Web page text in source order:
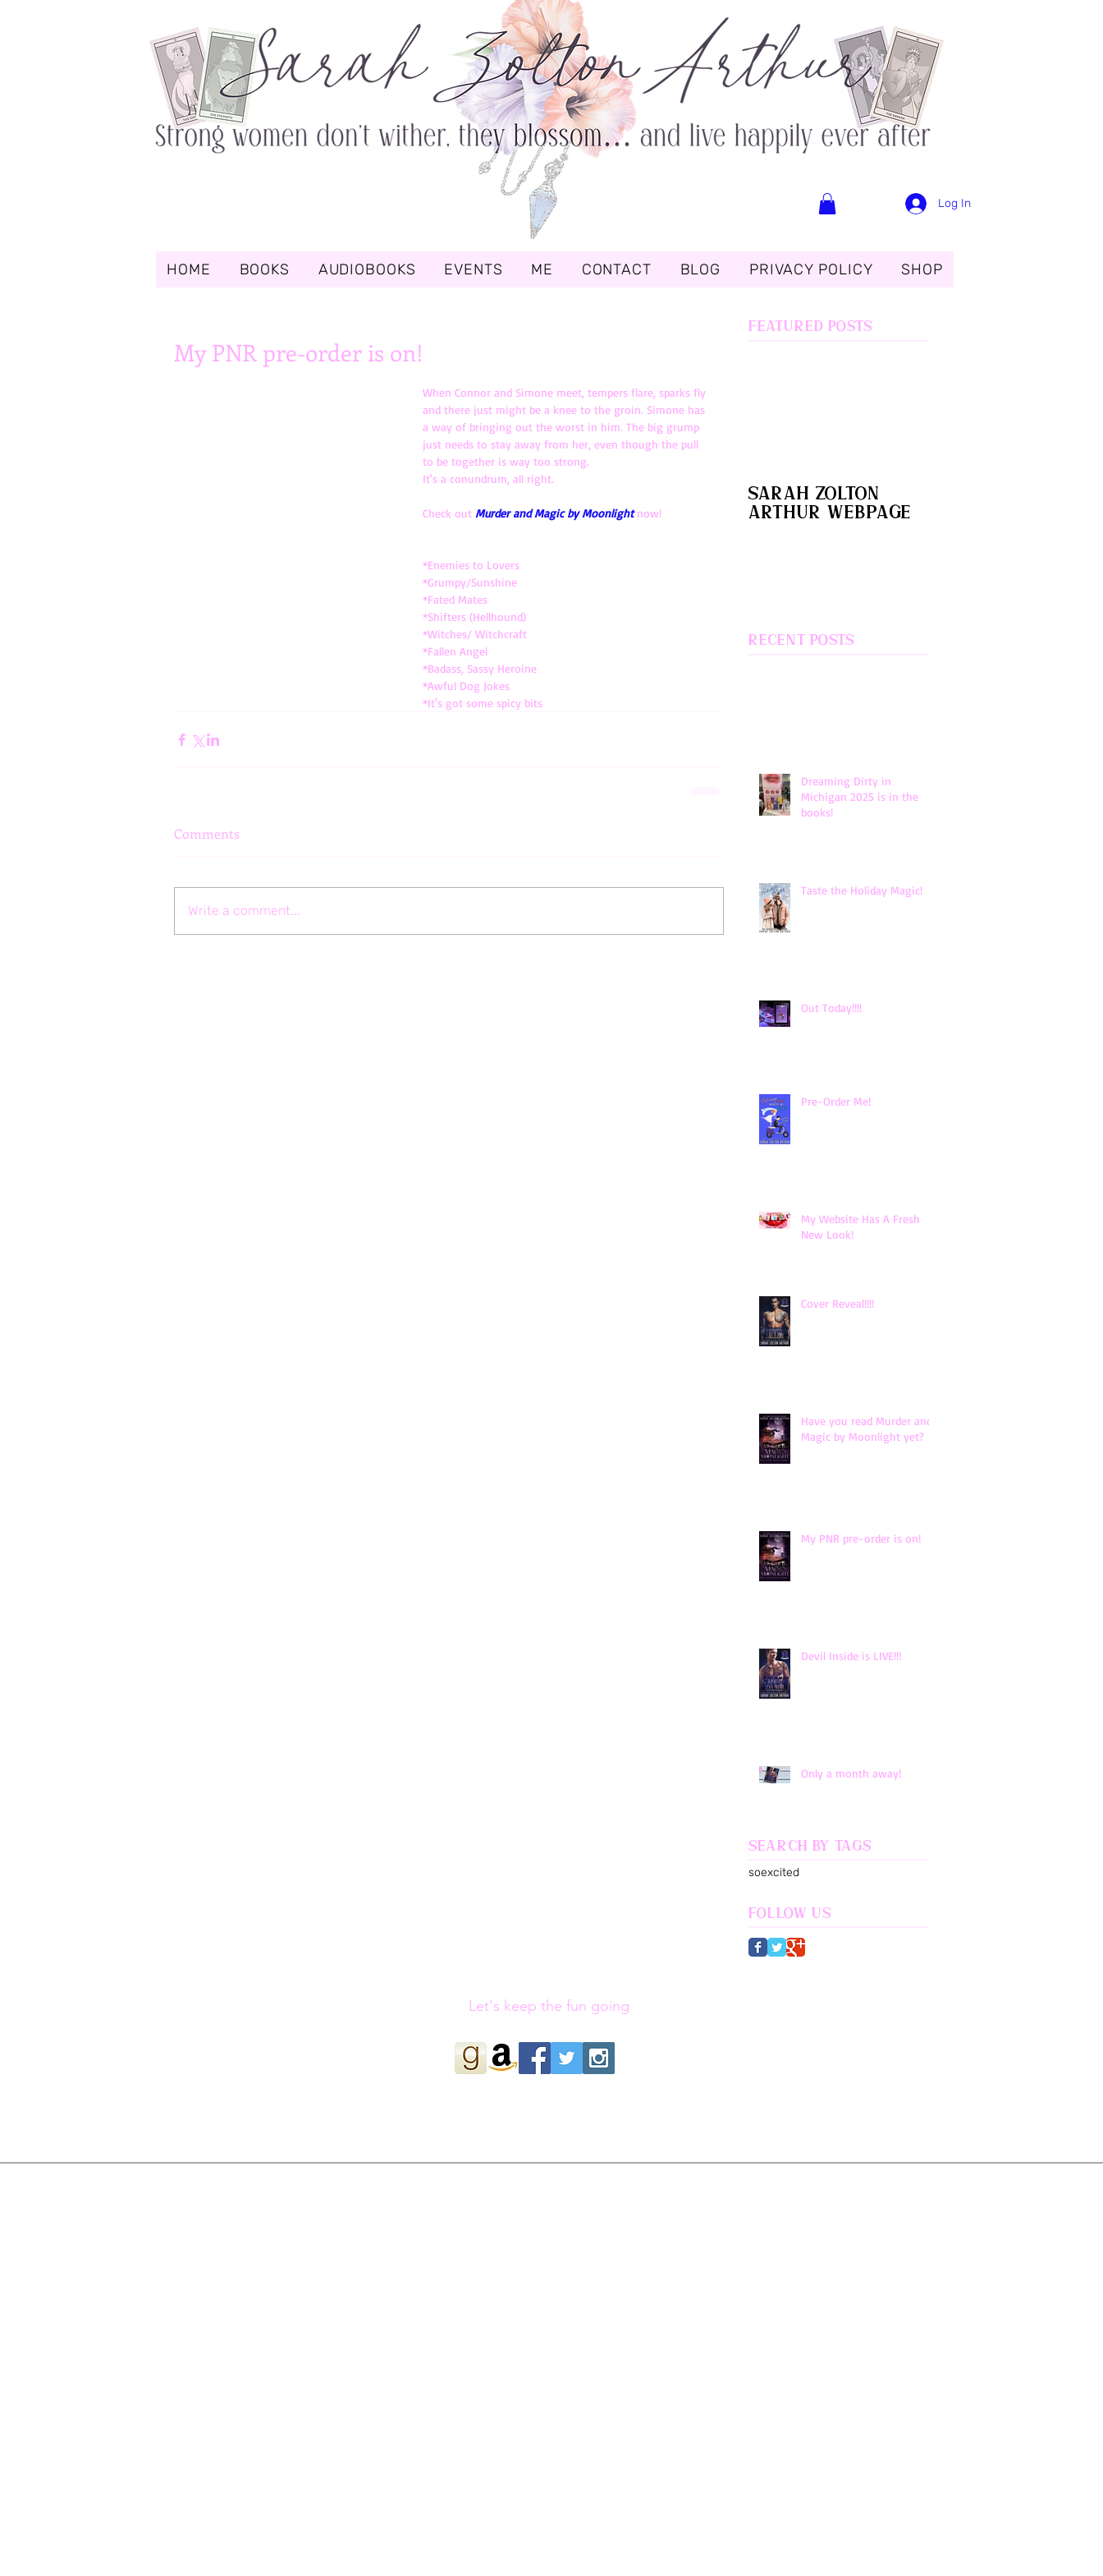
Log In
HOME BOOKS AUDIOBOOKS EVENTS ME CONTACT BLOG PRIVACY POLICY SHOP
My PNR pre-order is on!
When Connor and Simone meet, tempers flare, sparks fly
and there just might be a knee to the groin. Simone has
a way of bringing out the worst in him. The big grump
just needs to stay away from her, even though the pull
to be together is way too strong.
It's a conundrum, all right.
Check out Murder and Magic by Moonlight now!
*Enemies to Lovers
*Grumpy/Sunshine
*Fated Mates
*Shifters (Hellhound)
*Witches/ Witchcraft
*Fallen Angel
*Badass, Sassy Heroine
*Awful Dog Jokes
*It's got some spicy bits
Comments
Write a comment...
Featured Posts
Sarah Zolton
Arthur webpage
Recent Posts
Dreaming Dirty in
Michigan 2025 is in the
books!
Taste the Holiday Magic!
Out Today!!!!
Pre-Order Me!
My Website Has A Fresh
New Look!
Cover Reveal!!!!
Have you read Murder and
Magic by Moonlight yet?
My PNR pre-order is on!
Devil Inside is LIVE!!!
Only a month away!
Search By Tags
soexcited
Follow Us
Let's keep the fun going